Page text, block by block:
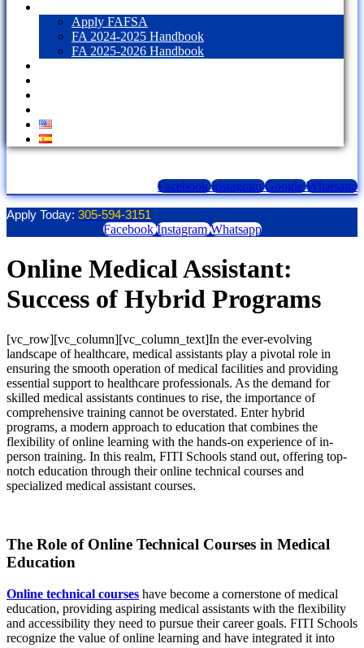
Apply FAFSA
FA 2024-2025 Handbook
FA 2025-2026 Handbook
Facebook Instagram Google Whatsapp
Apply Today: 305-594-3151
Facebook Instagram Whatsapp
Online Medical Assistant:
Success of Hybrid Programs
[vc_row][vc_column][vc_column_text]In the ever-evolving
landscape of healthcare, medical assistants play a pivotal role in
ensuring the smooth operation of medical facilities and providing
essential support to healthcare professionals. As the demand for
skilled medical assistants continues to rise, the importance of
comprehensive training cannot be overstated. Enter hybrid
programs, a modern approach to education that combines the
flexibility of online learning with the hands-on experience of in-
person training. In this realm, FITI Schools stand out, offering top-
notch education through their online technical courses and
specialized medical assistant courses.
The Role of Online Technical Courses in Medical
Education
Online technical courses have become a cornerstone of medical
education, providing aspiring medical assistants with the flexibility
and accessibility they need to pursue their career goals. FITI Schools
recognize the value of online learning and have integrated it into